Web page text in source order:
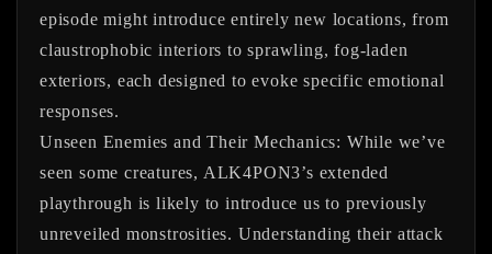
episode might introduce entirely new locations, from
claustrophobic interiors to sprawling, fog-laden
exteriors, each designed to evoke specific emotional
responses.
Unseen Enemies and Their Mechanics: While we’ve
seen some creatures, ALK4PON3’s extended
playthrough is likely to introduce us to previously
unreveiled monstrosities. Understanding their attack